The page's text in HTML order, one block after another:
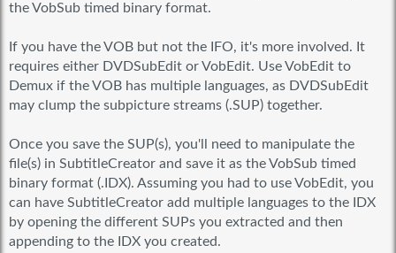
the VobSub timed binary format.
If you have the VOB but not the IFO, it's more involved. It
requires either DVDSubEdit or VobEdit. Use VobEdit to
Demux if the VOB has multiple languages, as DVDSubEdit
may clump the subpicture streams (.SUP) together.
Once you save the SUP(s), you'll need to manipulate the
file(s) in SubtitleCreator and save it as the VobSub timed
binary format (.IDX). Assuming you had to use VobEdit, you
can have SubtitleCreator add multiple languages to the IDX
by opening the different SUPs you extracted and then
appending to the IDX you created.